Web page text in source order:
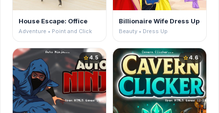
House Escape: Office
Adventure • Point and Click
Billionaire Wife Dress Up
Beauty • Dress Up
star4.5 star4.6